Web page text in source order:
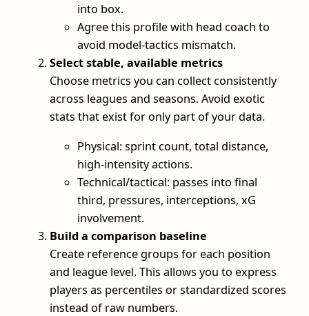
into box.
Agree this profile with head coach to
avoid model-tactics mismatch.
Select stable, available metrics
Choose metrics you can collect consistently
across leagues and seasons. Avoid exotic
stats that exist for only part of your data.
Physical: sprint count, total distance,
high-intensity actions.
Technical/tactical: passes into final
third, pressures, interceptions, xG
involvement.
Build a comparison baseline
Create reference groups for each position
and league level. This allows you to express
players as percentiles or standardized scores
instead of raw numbers.